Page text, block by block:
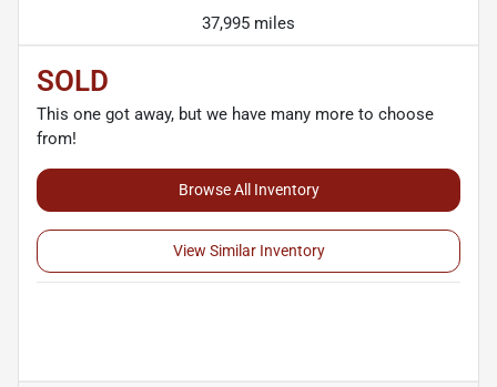
37,995 miles
SOLD
This one got away, but we have many more to choose
from!
Browse All Inventory
View Similar Inventory